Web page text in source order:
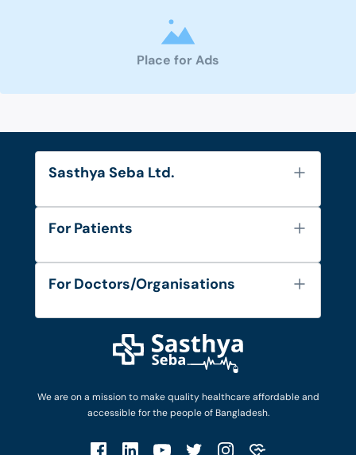
Place for Ads
We are on a mission to make quality healthcare affordable and
accessible for the people of Bangladesh.
Sasthya Seba Ltd.
About Us
Diseases and Conditions
Privacy Policy
For Patients
FAQ's
Privacy Policy
Patient No-Show Policy
For Doctors/Organisations
Login as Doctor
Work with Us
Terms & Conditions